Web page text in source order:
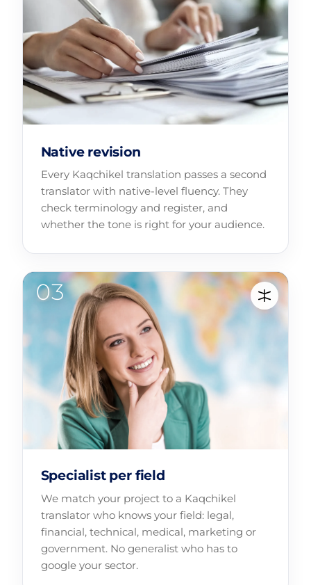
Native revision
Every Kaqchikel translation passes a second
translator with native-level fluency. They
check terminology and register, and
whether the tone is right for your audience.
Specialist per field
We match your project to a Kaqchikel
translator who knows your field: legal,
financial, technical, medical, marketing or
government. No generalist who has to
google your sector.